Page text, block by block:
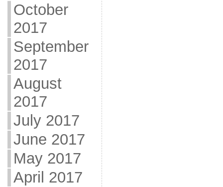
October
2017
September
2017
August
2017
July 2017
June 2017
May 2017
April 2017